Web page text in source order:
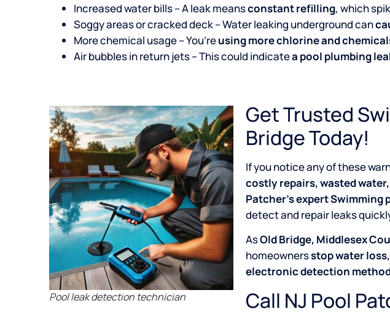
Increased water bills – A leak meansconstant refilling, which
Soggy areas or cracked deck – Water leaking underground can
More chemical usage – You’reusing more chlorine and
Air bubbles in return jets – This could indicatea pool plumbing
Pool leak detection technician
Get Trusted
Bridge Today!
If you notice any of these
costly repairs, wasted
Patcher’s expert
detect and repair leaks
AsOld Bridge, Middlesex
homeownersstop water
electronic detection
Call NJ Pool